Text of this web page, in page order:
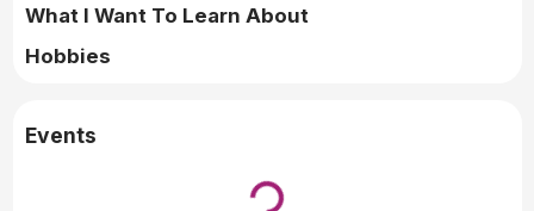
What I Want To Learn About
Hobbies
Events
Loading...